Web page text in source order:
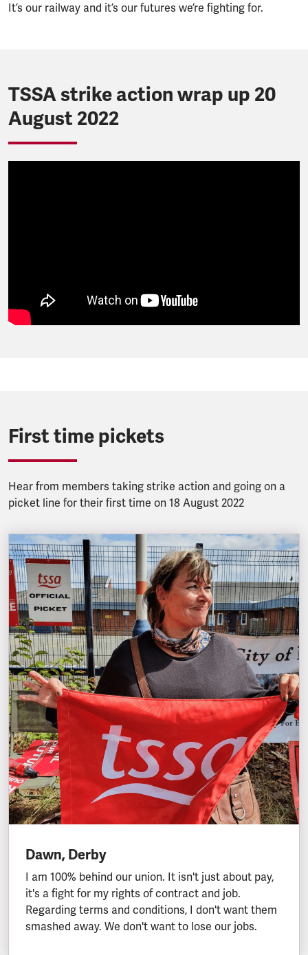
It’s our railway and it’s our futures we’re fighting for.
TSSA strike action wrap up 20
August 2022
First time pickets
Hear from members taking strike action and going on a
picket line for their first time on 18 August 2022
Dawn, Derby
I am 100% behind our union. It isn't just about pay,
it's a fight for my rights of contract and job.
Regarding terms and conditions, I don't want them
smashed away. We don't want to lose our jobs.